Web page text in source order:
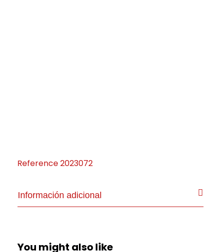
Reference2023072
Información adicional
You might also like